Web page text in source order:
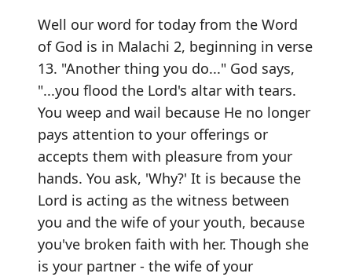
Well our word for today from the Word
of God is in Malachi 2, beginning in verse
13. "Another thing you do..." God says,
"...you flood the Lord's altar with tears.
You weep and wail because He no longer
pays attention to your offerings or
accepts them with pleasure from your
hands. You ask, 'Why?' It is because the
Lord is acting as the witness between
you and the wife of your youth, because
you've broken faith with her. Though she
is your partner - the wife of your